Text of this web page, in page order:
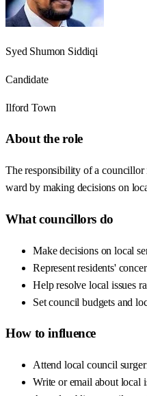
Syed Shumon Siddiqi
Candidate
Ilford Town
About the role
The responsibility of a councillor
ward by making decisions on
What councillors do
Make decisions on local
Represent residents'
Help resolve local issues
Set council budgets and
How to influence
Attend local council
Write or email about local